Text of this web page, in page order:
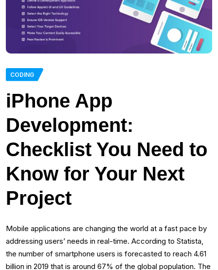
CODING
iPhone App
Development:
Checklist You Need to
Know for Your Next
Project
Mobile applications are changing the world at a fast pace by
addressing users’ needs in real-time. According to Statista,
the number of smartphone users is forecasted to reach 4.61
billion in 2019 that is around 67% of the global population. The